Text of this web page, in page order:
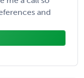
and